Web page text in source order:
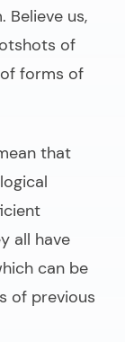
us,
of
forms of
that
all have
can be
of previous